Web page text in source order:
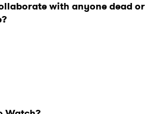
with anyone dead or